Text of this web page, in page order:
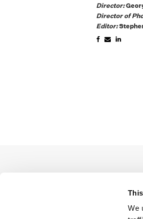
We
Director:
Director of
Editor: